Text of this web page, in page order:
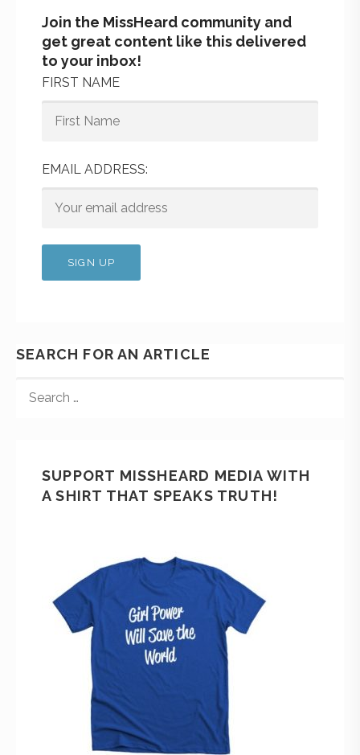
Join the MissHeard community and
get great content like this delivered
to your inbox!
FIRST NAME
EMAIL ADDRESS:
SEARCH FOR AN ARTICLE
SUPPORT MISSHEARD MEDIA WITH
A SHIRT THAT SPEAKS TRUTH!